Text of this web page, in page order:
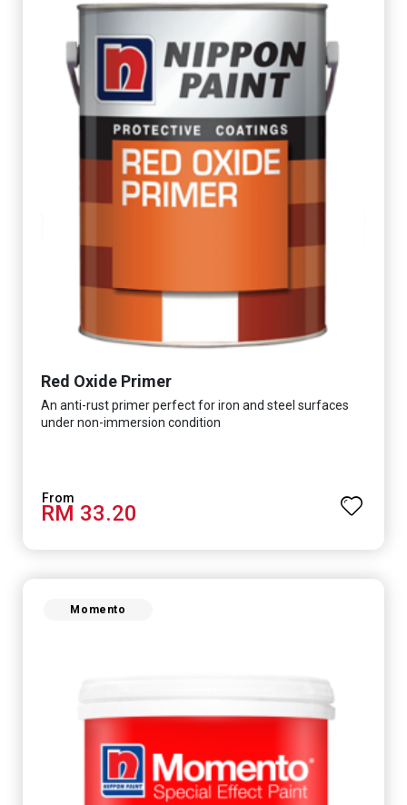
Red Oxide Primer
An anti-rust primer perfect for iron and steel surfaces
under non-immersion condition
RM 33.20
Momento